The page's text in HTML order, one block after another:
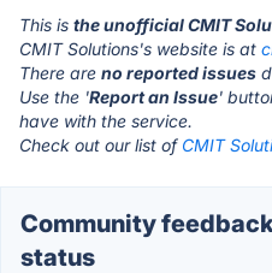
This is the unofficial CMIT
CMIT Solutions's website is at
There are no reported issues
Use the 'Report an Issue'
have with the service.
Check out our list of CMIT
Community
status